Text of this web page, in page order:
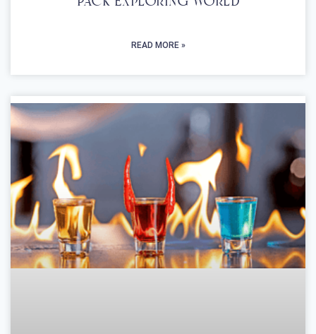
READ MORE »